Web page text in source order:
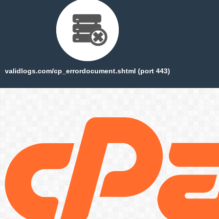
validlogs.com/cp_errordocument.shtml (port 443)